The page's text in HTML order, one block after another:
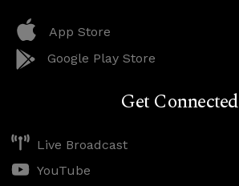
App Store
Google Play Store
Get Connected
Live Broadcast
YouTube